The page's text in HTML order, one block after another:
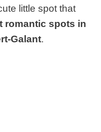
little spot that
romantic spots in
Galant.